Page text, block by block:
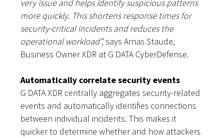
very issue and helps identify suspicious patterns
more quickly. This shortens response times for
security-critical incidents and reduces the
operational workload”,says Arnas Staude,
Business Owner XDR at G DATA CyberDefense.
Automatically correlate security events
G DATA XDR centrally aggregates security-related
events and automatically identifies connections
between individual incidents. This makes it
quicker to determine whether and how attackers